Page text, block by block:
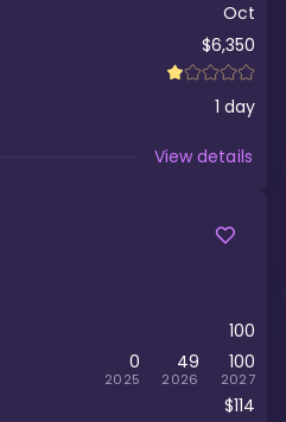
Oct
$6,350
1 day
View details
100
0
2025
49
2026
100
2027
$114